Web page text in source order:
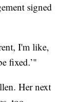
signed
I'm like,
fixed.’"
Her next